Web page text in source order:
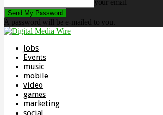
your email
A password will be e-mailed to you.
Jobs
Events
music
mobile
video
games
marketing
social